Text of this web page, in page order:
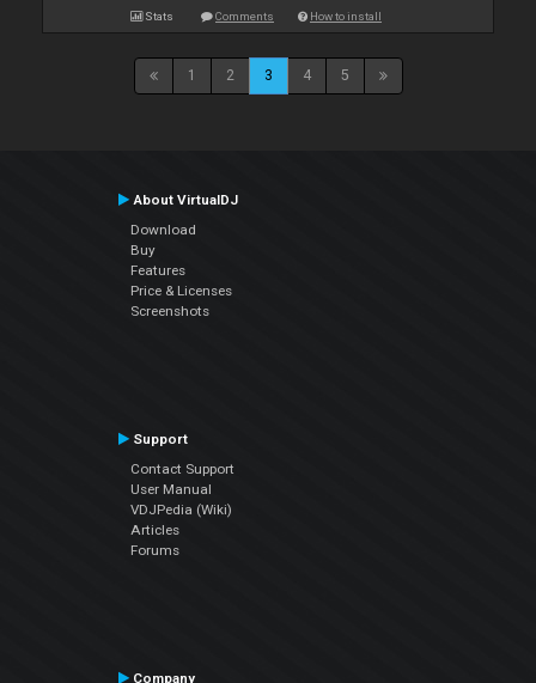
Stats Comments How to install
1 2 3 4 5
About VirtualDJ
Download
Buy
Features
Price & Licenses
Screenshots
Support
Contact Support
User Manual
VDJPedia (Wiki)
Articles
Forums
Company